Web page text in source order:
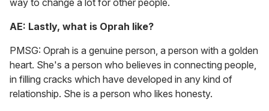
way to change a lot for other people.
AE: Lastly, what is Oprah like?
PMSG: Oprah is a genuine person, a person with a golden
heart. She's a person who believes in connecting people,
in filling cracks which have developed in any kind of
relationship. She is a person who likes honesty.